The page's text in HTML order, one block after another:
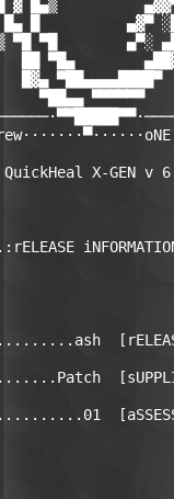
▓ █▄▒
█          ▄▓▀
▀█ ▀█        ▄▀░
██ ▀█▄
▀██▄▄▄▄████▀
▀██▄▄ ▀▀▀▀▀▀
X-